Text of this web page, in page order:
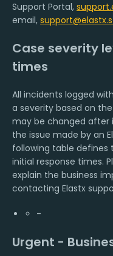
Support Portal,
email,
Case severity
times
All incidents logged
a severity based on
may be changed after
the issue made by an
following table
initial response times.
explain the business
contacting Elastx
-
Urgent -